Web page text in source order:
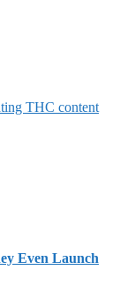
Even Launch